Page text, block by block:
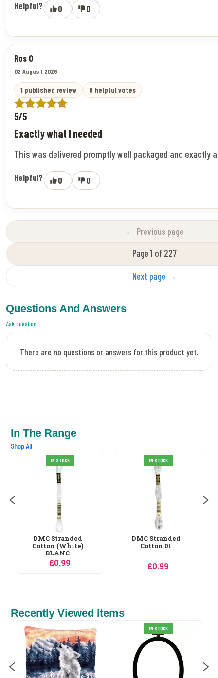
Helpful? 0 0
Ros O
02 August 2026
1 published review 0 helpful votes
5/5
Exactly what I needed
This was delivered promptly well packaged and exactly
Helpful? 0 0
← Previous page
Page 1 of 227
Next page →
Questions And Answers
Ask question
There are no questions or answers for this product yet.
In The Range
Shop All
IN STOCK
DMC Stranded
Cotton 01
£0.99
IN STOCK
DMC Stranded
Cotton 02
£0.99
Recently Viewed Items
IN STOCK
VDV Cabin in a Jar
Christmas Cross...
£12.59